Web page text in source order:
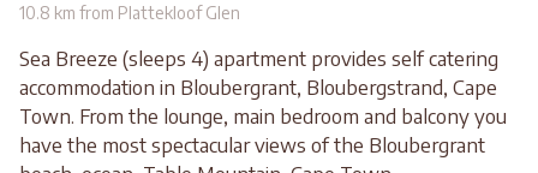
10.8 km from Plattekloof Glen
Sea Breeze (sleeps 4) apartment provides self catering
accommodation in Bloubergrant, Bloubergstrand, Cape
Town. From the lounge, main bedroom and balcony you
have the most spectacular views of the Bloubergrant